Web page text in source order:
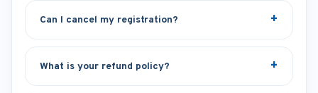
Can I cancel my registration?
What is your refund policy?